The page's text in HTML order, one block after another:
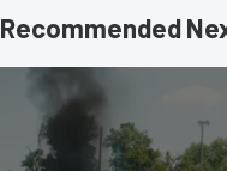
Recommended